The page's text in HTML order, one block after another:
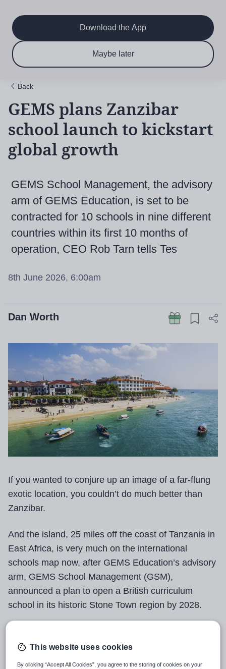
main
content
navigation
Subscribe now & save!
Download the App
Maybe later
Back
GEMS plans Zanzibar
school launch to kickstart
global growth
GEMS School Management, the advisory
arm of GEMS Education, is set to be
contracted for 10 schools in nine different
countries within its first 10 months of
operation, CEO Rob Tarn tells Tes
8th June 2026, 6:00am
Dan Worth
If you wanted to conjure up an image of a far-flung
exotic location, you couldn’t do much better than
Zanzibar.
And the island, 25 miles off the coast of Tanzania in
East Africa, is very much on the international
schools map now, after GEMS Education’s advisory
arm, GEMS School Management (GSM),
announced a plan to open a British curriculum
school in its historic Stone Town region by 2028.
GSM expects to launch with 730 students before
This website uses cookies
By clicking “Accept All Cookies”, you agree to the storing of cookies on your